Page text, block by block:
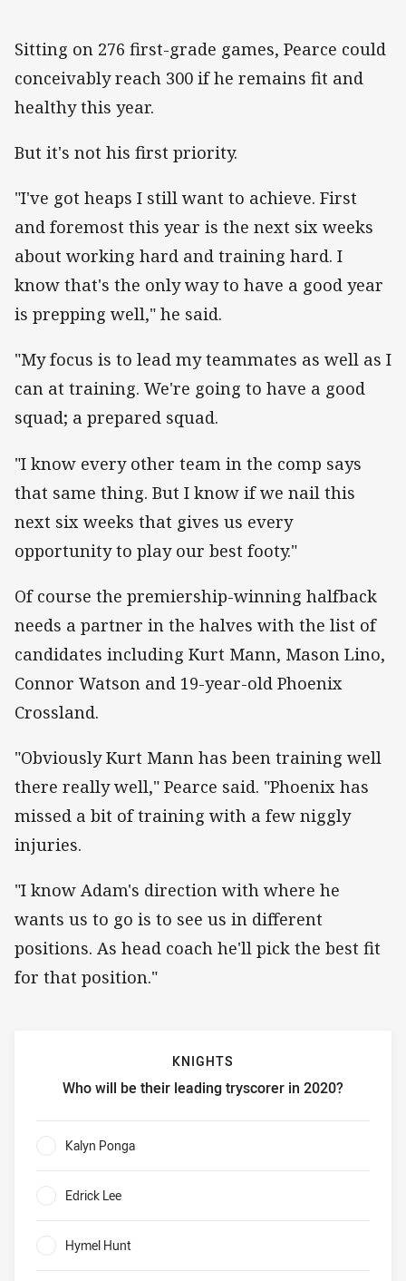
Sitting on 276 first-grade games, Pearce could
conceivably reach 300 if he remains fit and
healthy this year.
But it's not his first priority.
"I've got heaps I still want to achieve. First
and foremost this year is the next six weeks
about working hard and training hard. I
know that's the only way to have a good year
is prepping well," he said.
"My focus is to lead my teammates as well as I
can at training. We're going to have a good
squad; a prepared squad.
"I know every other team in the comp says
that same thing. But I know if we nail this
next six weeks that gives us every
opportunity to play our best footy."
Of course the premiership-winning halfback
needs a partner in the halves with the list of
candidates including Kurt Mann, Mason Lino,
Connor Watson and 19-year-old Phoenix
Crossland.
"Obviously Kurt Mann has been training well
there really well," Pearce said. "Phoenix has
missed a bit of training with a few niggly
injuries.
"I know Adam's direction with where he
wants us to go is to see us in different
positions. As head coach he'll pick the best fit
for that position."
KNIGHTS
Who will be their leading tryscorer in 2020?
Knights Who will be their leading tryscorer in 2020?
Kalyn Ponga
Edrick Lee
Hymel Hunt